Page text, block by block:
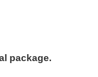
package.